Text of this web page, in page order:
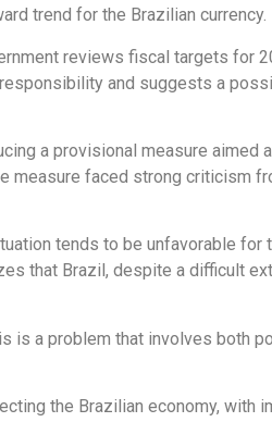
trend for the Brazilian currency.
reviews fiscal targets for
and suggests a
a provisional measure
faced strong criticism
tends to be unfavorable for
that Brazil, despite a difficult
a problem that involves both
the Brazilian economy, with